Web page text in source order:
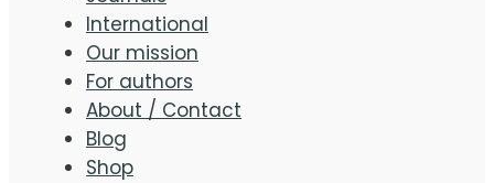
International
Our mission
For authors
About / Contact
Blog
Shop